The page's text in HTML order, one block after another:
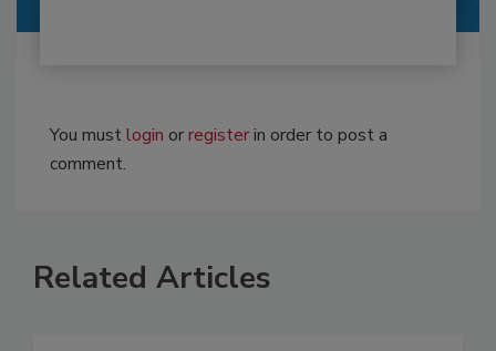
You mustlogin orregisterin order to post a
comment.
Related Articles